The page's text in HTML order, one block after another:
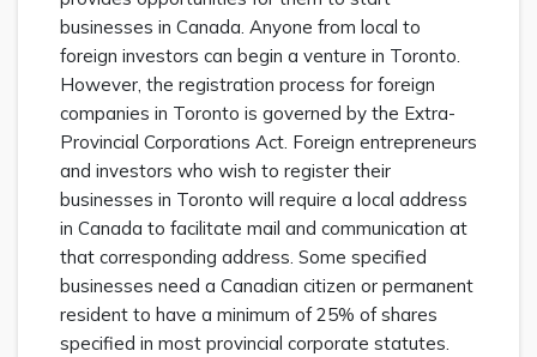
businesses in Canada. Anyone from local to
foreign investors can begin a venture in Toronto.
However, the registration process for foreign
companies in Toronto is governed by the Extra-
Provincial Corporations Act. Foreign entrepreneurs
and investors who wish to register their
businesses in Toronto will require a local address
in Canada to facilitate mail and communication at
that corresponding address. Some specified
businesses need a Canadian citizen or permanent
resident to have a minimum of 25% of shares
specified in most provincial corporate statutes.